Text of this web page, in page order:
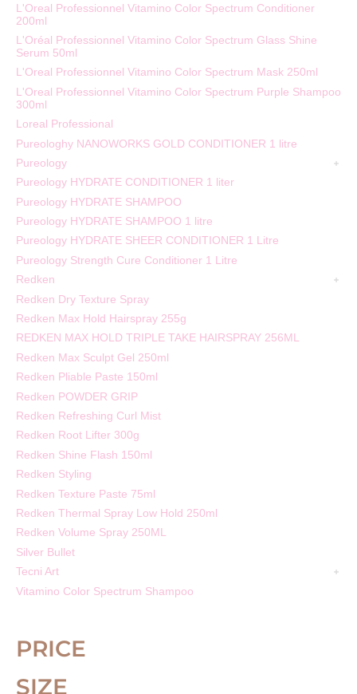
L'Oreal Professionnel Vitamino Color Spectrum Conditioner
200ml
L'Oréal Professionnel Vitamino Color Spectrum Glass Shine
Serum 50ml
L'Oreal Professionnel Vitamino Color Spectrum Mask 250ml
L'Oreal Professionnel Vitamino Color Spectrum Purple Shampoo
300ml
Loreal Professional
Pureologhy NANOWORKS GOLD CONDITIONER 1 litre
Pureology
Pureology HYDRATE CONDITIONER 1 liter
Pureology HYDRATE SHAMPOO
Pureology HYDRATE SHAMPOO 1 litre
Pureology HYDRATE SHEER CONDITIONER 1 Litre
Pureology Strength Cure Conditioner 1 Litre
Redken
Redken Dry Texture Spray
Redken Max Hold Hairspray 255g
REDKEN MAX HOLD TRIPLE TAKE HAIRSPRAY 256ML
Redken Max Sculpt Gel 250ml
Redken Pliable Paste 150ml
Redken POWDER GRIP
Redken Refreshing Curl Mist
Redken Root Lifter 300g
Redken Shine Flash 150ml
Redken Styling
Redken Texture Paste 75ml
Redken Thermal Spray Low Hold 250ml
Redken Volume Spray 250ML
Silver Bullet
Tecni Art
Vitamino Color Spectrum Shampoo
PRICE
SIZE